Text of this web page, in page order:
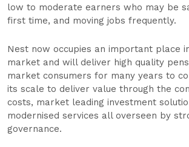
low to moderate earners who may be
first time, and moving jobs frequently.
Nest now occupies an important place
market and will deliver high quality
market consumers for many years to
its scale to deliver value through the
costs, market leading investment
modernised services all overseen by
governance.